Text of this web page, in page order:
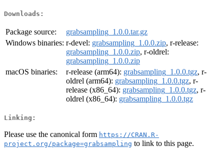
Downloads:
Package source:
grabsampling_1.0.0.tar.gz
Windows binaries: r-devel: grabsampling_1.0.0.zip, r-release:
grabsampling_1.0.0.zip, r-oldrel:
grabsampling_1.0.0.zip
macOS binaries:
r-release (arm64): grabsampling_1.0.0.tgz, r-
oldrel (arm64): grabsampling_1.0.0.tgz, r-
release (x86_64): grabsampling_1.0.0.tgz, r-
oldrel (x86_64): grabsampling_1.0.0.tgz
Linking:
Please use the canonical form https://CRAN.R-
project.org/package=grabsampling to link to this page.